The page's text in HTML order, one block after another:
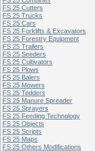
FS 25 Cutters
FS 25 Trucks
FS 25 Cars
FS 25 Forklifts & Excavators
FS 25 Forestry Equipment
FS 25 Trailers
FS 25 Seeders
FS 25 Cultivators
FS 25 Plows
FS 25 Balers
FS 25 Mowers
FS 25 Tedders
FS 25 Manure Spreader
FS 25 Sprayers
FS 25 Feeding Technology
FS 25 Objects
FS 25 Scripts
FS 25 Maps
FS 25 Others Modifications